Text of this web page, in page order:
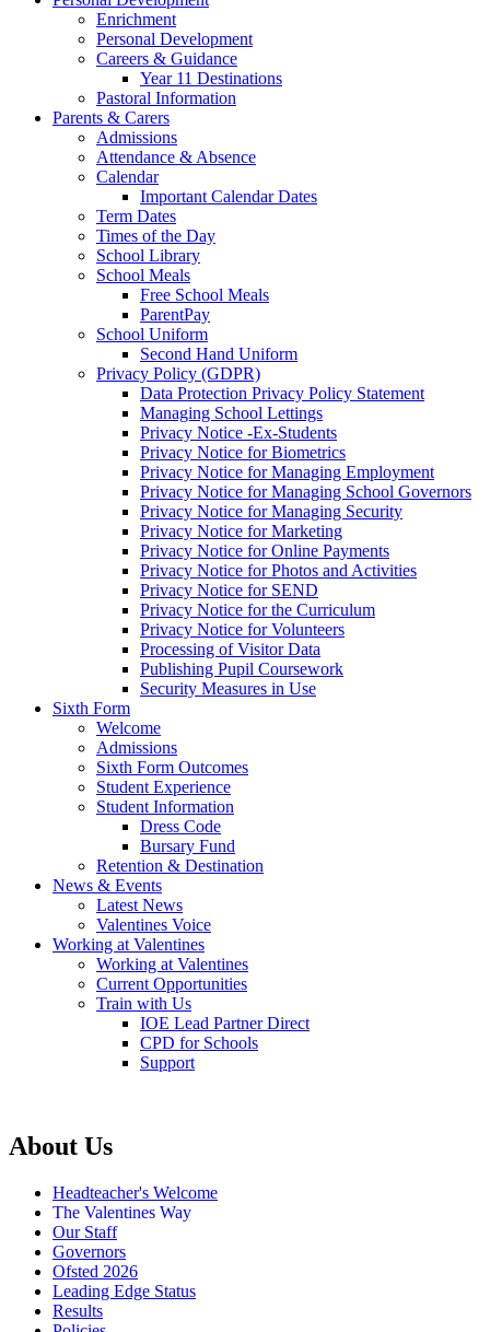
Enrichment
Personal Development
Careers & Guidance
Year 11 Destinations
Pastoral Information
Parents & Carers
Admissions
Attendance & Absence
Calendar
Important Calendar Dates
Term Dates
Times of the Day
School Library
School Meals
Free School Meals
ParentPay
School Uniform
Second Hand Uniform
Privacy Policy (GDPR)
Data Protection Privacy Policy Statement
Managing School Lettings
Privacy Notice -Ex-Students
Privacy Notice for Biometrics
Privacy Notice for Managing Employment
Privacy Notice for Managing School Governors
Privacy Notice for Managing Security
Privacy Notice for Marketing
Privacy Notice for Online Payments
Privacy Notice for Photos and Activities
Privacy Notice for SEND
Privacy Notice for the Curriculum
Privacy Notice for Volunteers
Processing of Visitor Data
Publishing Pupil Coursework
Security Measures in Use
Sixth Form
Welcome
Admissions
Sixth Form Outcomes
Student Experience
Student Information
Dress Code
Bursary Fund
Retention & Destination
News & Events
Latest News
Valentines Voice
Working at Valentines
Working at Valentines
Current Opportunities
Train with Us
IOE Lead Partner Direct
CPD for Schools
Support
About Us
Headteacher's Welcome
The Valentines Way
Our Staff
Governors
Ofsted 2026
Leading Edge Status
Results